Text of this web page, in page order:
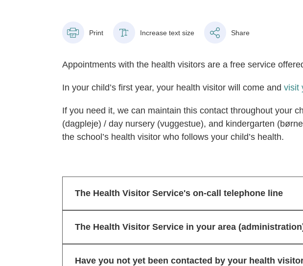
Print Increase text size Share
Appointments with the health visitors are a free service
In your child’s first year, your health visitor will come and visit
If you need it, we can maintain this contact throughout your
(dagpleje) / day nursery (vuggestue), and kindergarten
the school’s health visitor who follows your child’s health.
The Health Visitor Service's on-call telephone line
The Health Visitor Service in your area
Have you not yet been contacted by your health